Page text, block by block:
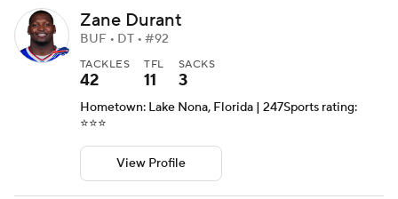
Zane Durant
BUF • DT • #92
TACKLES
42
TFL
11
SACKS
3
Hometown: Lake Nona, Florida | 247Sports rating:
⭐️⭐️⭐️
View Profile